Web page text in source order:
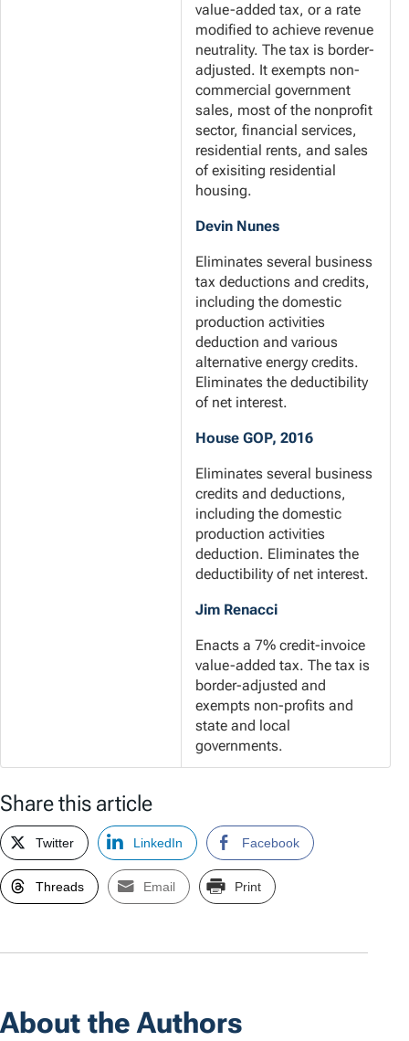
value-added tax, or a rate
modified to achieve revenue
neutrality. The tax is border-
adjusted. It exempts non-
commercial government
sales, most of the nonprofit
sector, financial services,
residential rents, and sales
of exisiting residential
housing.
Devin Nunes
Eliminates several business
tax deductions and credits,
including the domestic
production activities
deduction and various
alternative energy credits.
Eliminates the deductibility
of net interest.
House GOP, 2016
Eliminates several business
credits and deductions,
including the domestic
production activities
deduction. Eliminates the
deductibility of net interest.
Jim Renacci
Enacts a 7% credit-invoice
value-added tax. The tax is
border-adjusted and
exempts non-profits and
state and local
governments.
Share this article
Twitter LinkedIn Facebook
Threads Email Print
About the Authors